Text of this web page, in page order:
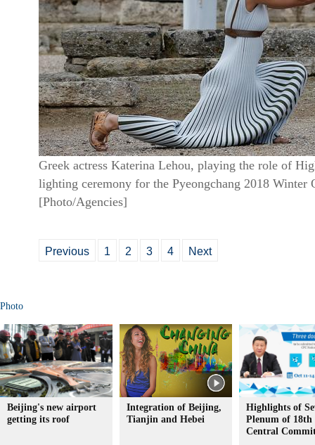
Greek actress Katerina Lehou, playing the role of
lighting ceremony for the Pyeongchang 2018
[Photo/Agencies]
Previous 1 2 3 4 Next
Photo
Beijing's new airport
getting its roof
Integration of Beijing,
Tianjin and Hebei
Highlights of
Plenum of 18th
Central